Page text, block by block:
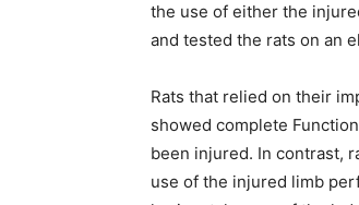
the use of either the
and tested the rats on an
Rats that relied on their
showed complete
been injured. In contrast,
use of the injured limb